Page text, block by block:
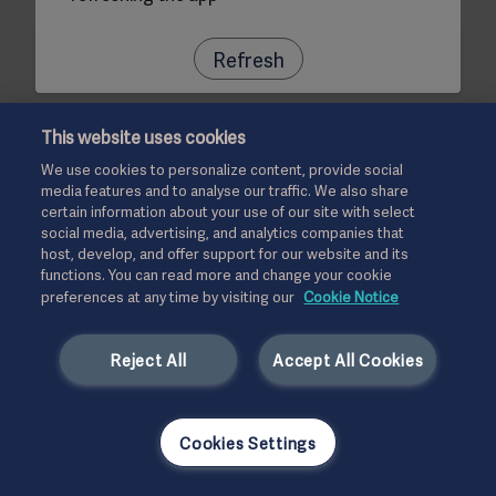
Refresh
This website uses cookies
We use cookies to personalize content, provide social
media features and to analyse our traffic. We also share
certain information about your use of our site with select
social media, advertising, and analytics companies that
host, develop, and offer support for our website and its
functions. You can read more and change your cookie
preferences at any time by visiting our Cookie Notice
Accept All Cookies
Reject All
Cookies Settings